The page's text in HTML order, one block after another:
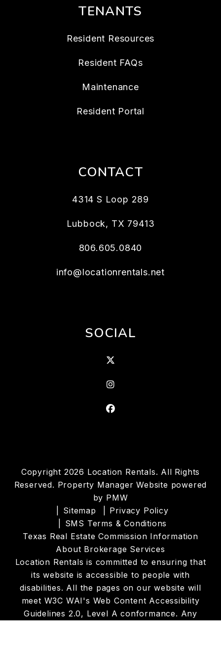
TENANTS
Resident Resources
Resident FAQs
Maintenance
Resident Portal
CONTACT
4314 S Loop 289
Lubbock, TX 79413
806.605.0840
info@locationrentals.net
SOCIAL
Instagram
Facebook
Copyright 2026 Location Rentals. All Rights
Reserved. Property Manager Website powered
by PMW
Sitemap
Privacy Policy
SMS Terms & Conditions
Texas Real Estate Commission Information
About Brokerage Services
Location Rentals is committed to ensuring that
its website is accessible to people with
disabilities. All the pages on our website will
meet W3C WAI's Web Content Accessibility
Guidelines 2.0, Level A conformance. Any